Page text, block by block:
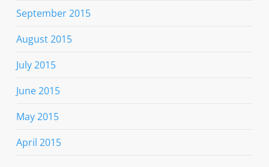
September 2015
August 2015
July 2015
June 2015
May 2015
April 2015